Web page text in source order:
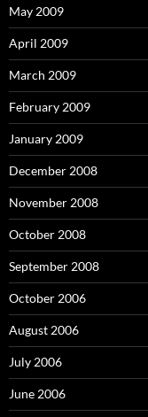
May 2009
April 2009
March 2009
February 2009
January 2009
December 2008
November 2008
October 2008
September 2008
October 2006
August 2006
July 2006
June 2006